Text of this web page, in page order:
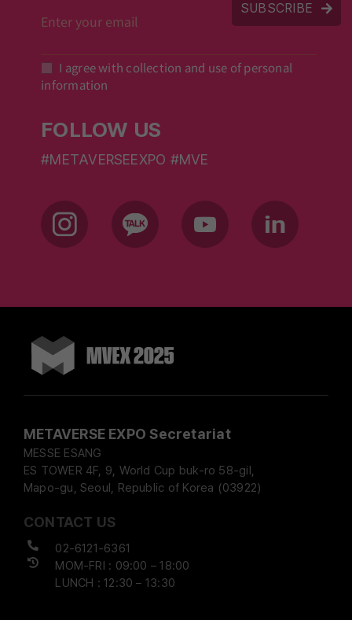
SUBSCRIBE
I agree with collection and use of personal
information
FOLLOW US
#METAVERSEEXPO #MVE
METAVERSE EXPO Secretariat
MESSE ESANG
ES TOWER 4F, 9, World Cup buk-ro 58-gil,
Mapo-gu, Seoul, Republic of Korea (03922)
CONTACT US
02-6121-6361
MOM-FRI : 09:00 – 18:00
LUNCH : 12:30 – 13:30